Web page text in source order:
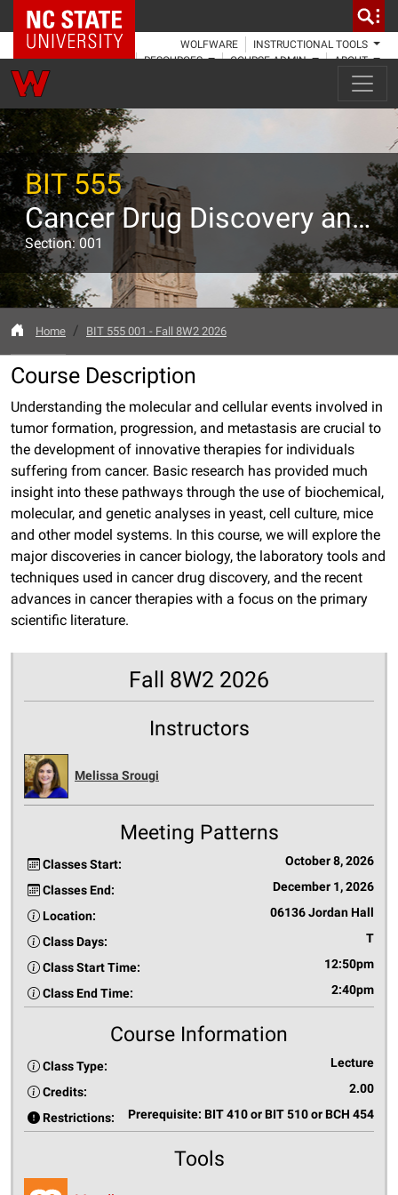
NC State Home
WOLFWARE
INSTRUCTIONAL TOOLS
RESOURCES
COURSE ADMIN ABOUT
BIT 555
Cancer Drug Discovery and Development
Section: 001
Home BIT 555 001 - Fall 8W2 2026
Course Description
Understanding the molecular and cellular events involved in
tumor formation, progression, and metastasis are crucial to
the development of innovative therapies for individuals
suffering from cancer. Basic research has provided much
insight into these pathways through the use of biochemical,
molecular, and genetic analyses in yeast, cell culture, mice
and other model systems. In this course, we will explore the
major discoveries in cancer biology, the laboratory tools and
techniques used in cancer drug discovery, and the recent
advances in cancer therapies with a focus on the primary
scientific literature.
Fall 8W2 2026
Instructors
Melissa Srougi
Meeting Patterns
Classes Start: October 8, 2026
Classes End: December 1, 2026
Location: 06136 Jordan Hall
Class Days: T
Class Start Time: 12:50pm
Class End Time: 2:40pm
Course Information
Class Type: Lecture
Credits: 2.00
Restrictions: Prerequisite: BIT 410 or BIT 510 or BCH 454
Tools